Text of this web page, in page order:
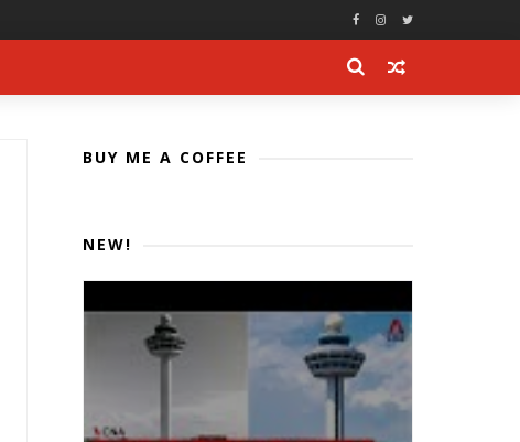
BUY ME A COFFEE
NEW!